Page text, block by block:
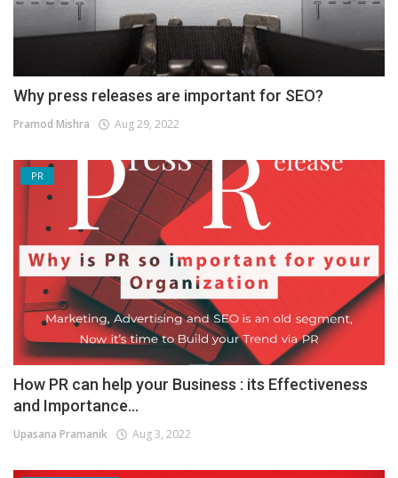
Why press releases are important for SEO?
Pramod Mishra Aug 29, 2022
PR
How PR can help your Business : its Effectiveness
and Importance...
Upasana Pramanik Aug 3, 2022